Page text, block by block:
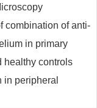
combination of anti-
in primary
healthy controls
peripheral